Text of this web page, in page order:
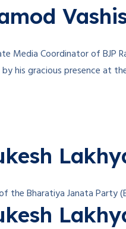
Media Coordinator of BJP
his gracious presence at
the Bharatiya Janata Party